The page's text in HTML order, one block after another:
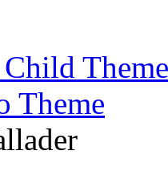
Theme